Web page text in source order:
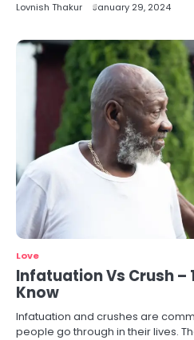
Lovnish Thakur January 29, 2024
Love
Infatuation Vs Crush –
Know
Infatuation and crushes are
people go through in their lives.